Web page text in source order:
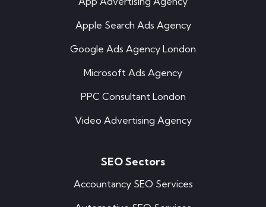
Apple Search Ads Agency
Google Ads Agency London
Microsoft Ads Agency
PPC Consultant London
Video Advertising Agency
SEO Sectors
Accountancy SEO Services